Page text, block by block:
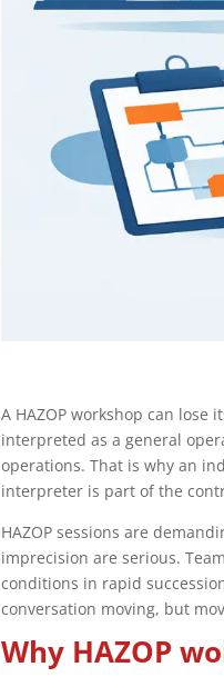
A HAZOP workshop can
interpreted as a general
operations. That is why an
interpreter is part of the
HAZOP sessions are
imprecision are serious.
conditions in rapid
conversation moving, but
Why HAZOP